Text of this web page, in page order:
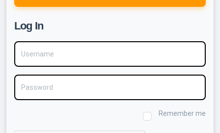
Log In
Username
Password
Remember me